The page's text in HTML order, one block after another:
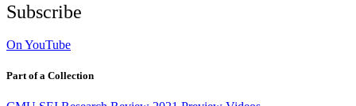
Subscribe
On YouTube
Part of a Collection